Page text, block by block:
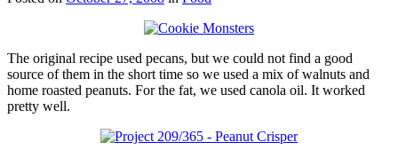
The original recipe used pecans, but we could not find a good
source of them in the short time so we used a mix of walnuts and
home roasted peanuts. For the fat, we used canola oil. It worked
pretty well.